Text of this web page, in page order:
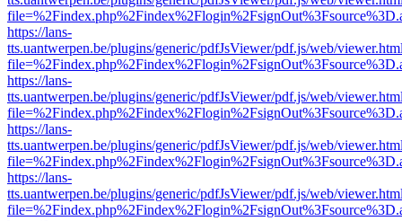
https://lans-
tts.uantwerpen.be/plugins/generic/pdfJsViewer/pdf.js/web/
https://lans-
tts.uantwerpen.be/plugins/generic/pdfJsViewer/pdf.js/web/
https://lans-
tts.uantwerpen.be/plugins/generic/pdfJsViewer/pdf.js/web/
https://lans-
tts.uantwerpen.be/plugins/generic/pdfJsViewer/pdf.js/web/